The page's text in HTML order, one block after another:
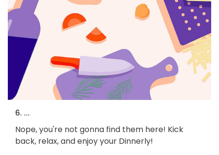
6. ...
Nope, you're not gonna find them here! Kick
back, relax, and enjoy your Dinnerly!